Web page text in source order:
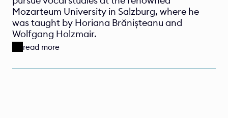
Mozarteum University in Salzburg, where he
was taught by Horiana Brănișteanu and
Wolfgang Holzmair.
read more